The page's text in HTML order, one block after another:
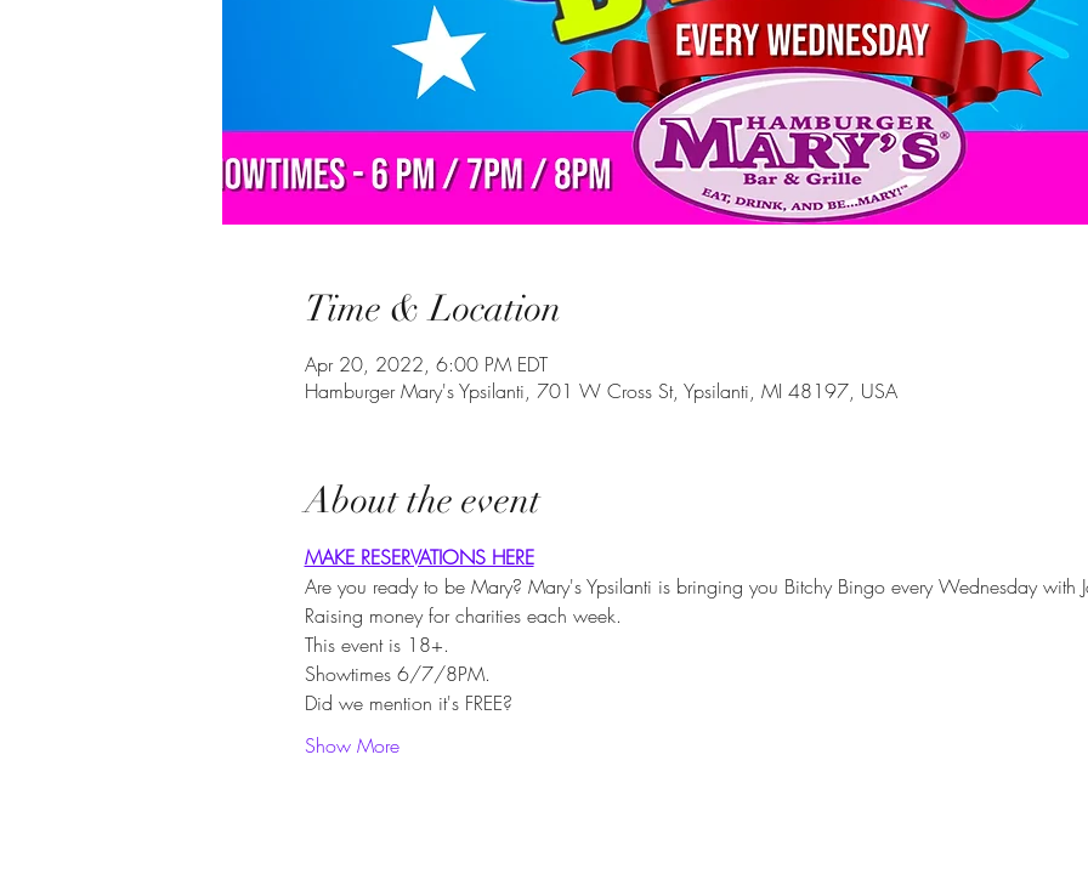
Time & Location
Apr 20, 2022, 6:00 PM EDT
Hamburger Mary's Ypsilanti, 701 W Cross St, Ypsilanti, MI 48197, USA
About the event
MAKE RESERVATIONS HERE
Are you ready to be Mary? Mary's Ypsilanti is bringing you Bitchy Bingo every Wednesday with
Raising money for charities each week.
This event is 18+.
Showtimes 6/7/8PM.
Did we mention it's FREE?
Show More